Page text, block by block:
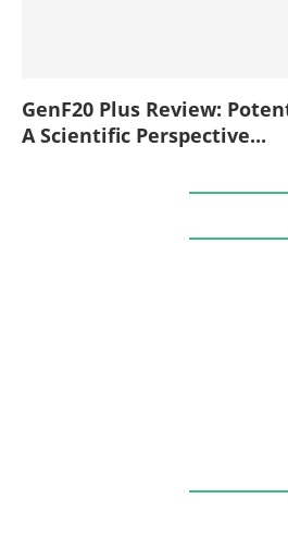
GenF20 Plus Review:
A Scientific Perspective...